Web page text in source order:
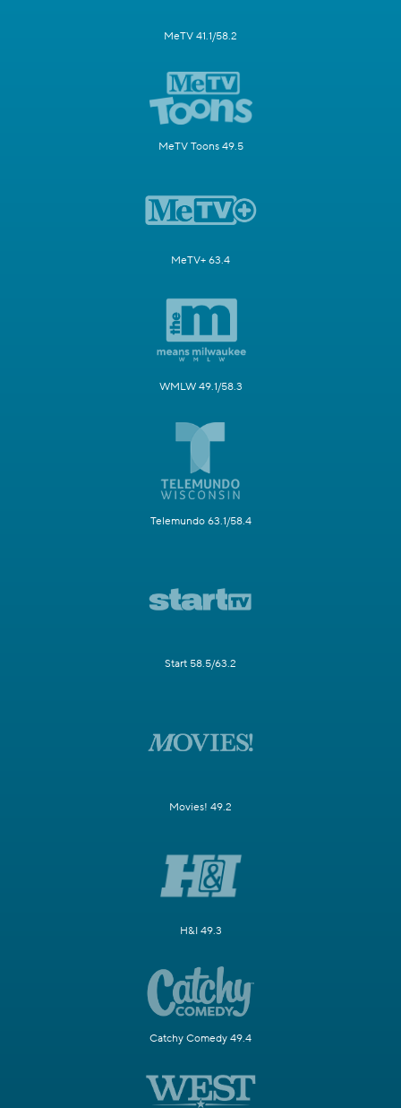
MeTV 41.1/58.2
MeTV Toons 49.5
MeTV+ 63.4
WMLW 49.1/58.3
Telemundo 63.1/58.4
Start 58.5/63.2
Movies! 49.2
H&I 49.3
Catchy Comedy 49.4